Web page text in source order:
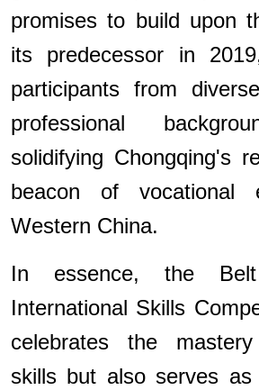
promises to build upon
its predecessor in
participants from
professional
solidifying Chongqing's
beacon of vocational
Western China.
In essence, the
International Skills
celebrates the
skills but also serves